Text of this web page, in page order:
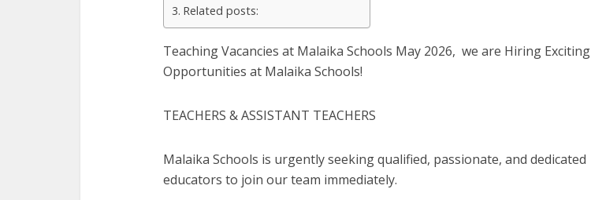
Related posts:
Teaching Vacancies at Malaika Schools May 2026, we are Hiring Exciting
Opportunities at Malaika Schools!
TEACHERS & ASSISTANT TEACHERS
Malaika Schools is urgently seeking qualified, passionate, and dedicated
educators to join our team immediately.